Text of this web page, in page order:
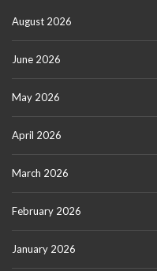
August 2026
June 2026
May 2026
April 2026
March 2026
February 2026
January 2026